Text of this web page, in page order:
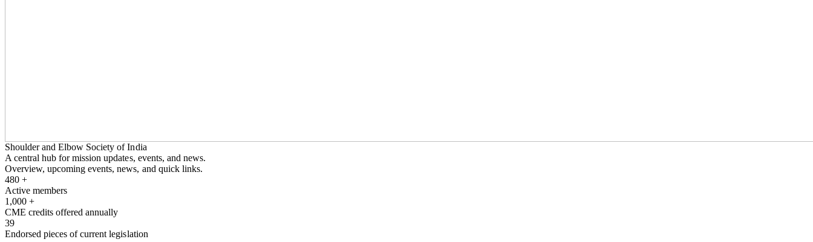
Shoulder and Elbow Society of India
A central hub for mission updates, events, and news.
Overview, upcoming events, news, and quick links.
480 +
Active members
1,000 +
CME credits offered annually
39
Endorsed pieces of current legislation